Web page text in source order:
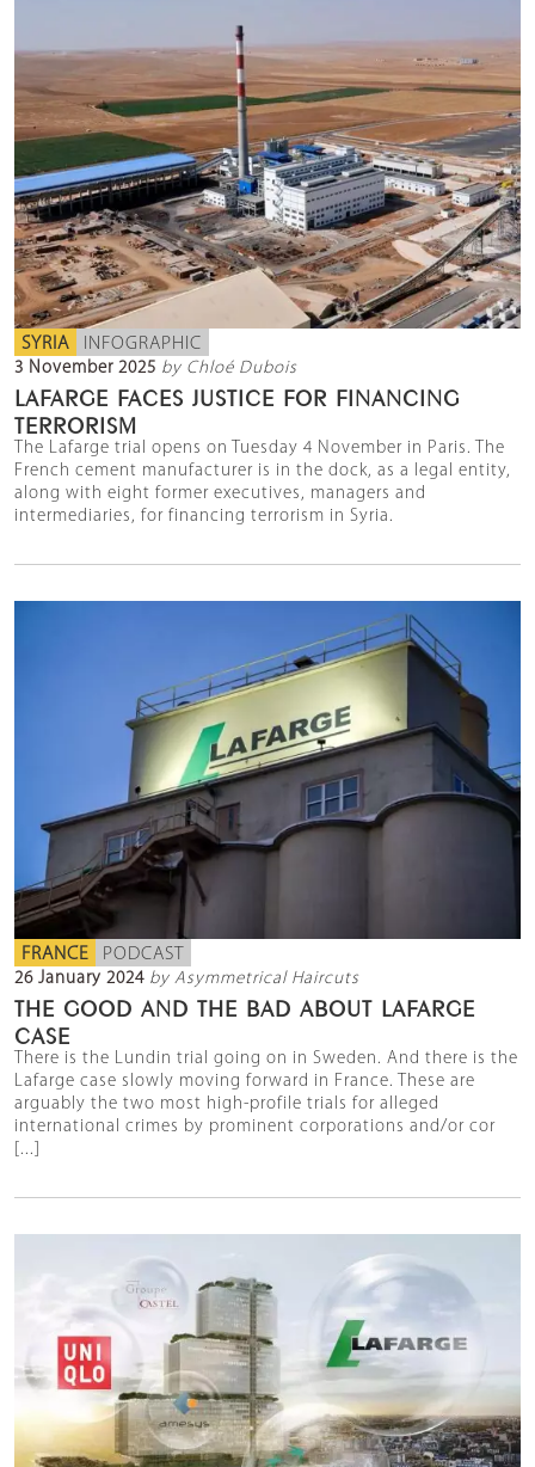
SYRIA INFOGRAPHIC
3 November 2025 by Chloé Dubois
LAFARGE FACES JUSTICE FOR FINANCING
TERRORISM
The Lafarge trial opens on Tuesday 4 November in Paris. The
French cement manufacturer is in the dock, as a legal entity,
along with eight former executives, managers and
intermediaries, for financing terrorism in Syria.
FRANCE PODCAST
26 January 2024 by Asymmetrical Haircuts
THE GOOD AND THE BAD ABOUT LAFARGE
CASE
There is the Lundin trial going on in Sweden. And there is the
Lafarge case slowly moving forward in France. These are
arguably the two most high-profile trials for alleged
international crimes by prominent corporations and/or cor
[...]